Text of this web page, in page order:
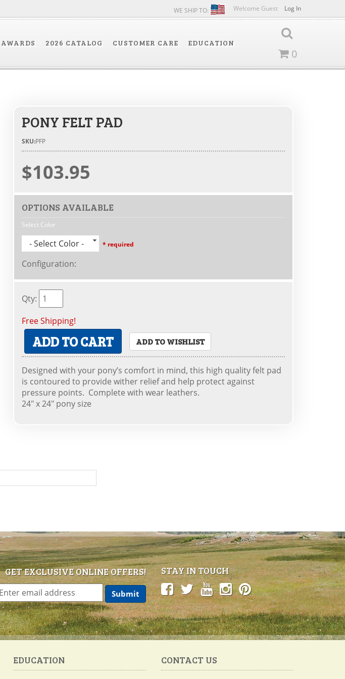
Welcome Guest Log In
WE SHIP TO:
AWARDS 2026 CATALOG CUSTOMER CARE
EDUCATION
0
PONY FELT PAD
SKU:PFP
$103.95
OPTIONS AVAILABLE
Select Color
- Select Color - * required
Configuration:
Qty:
Free Shipping!
ADD TO CART ADD TO WISHLIST
Designed with your pony’s comfort in mind, this high quality felt pad
is contoured to provide wither relief and help protect against
pressure points. Complete with wear leathers.
24" x 24" pony size
GET EXCLUSIVE ONLINE OFFERS! STAY IN TOUCH
EDUCATION CONTACT US